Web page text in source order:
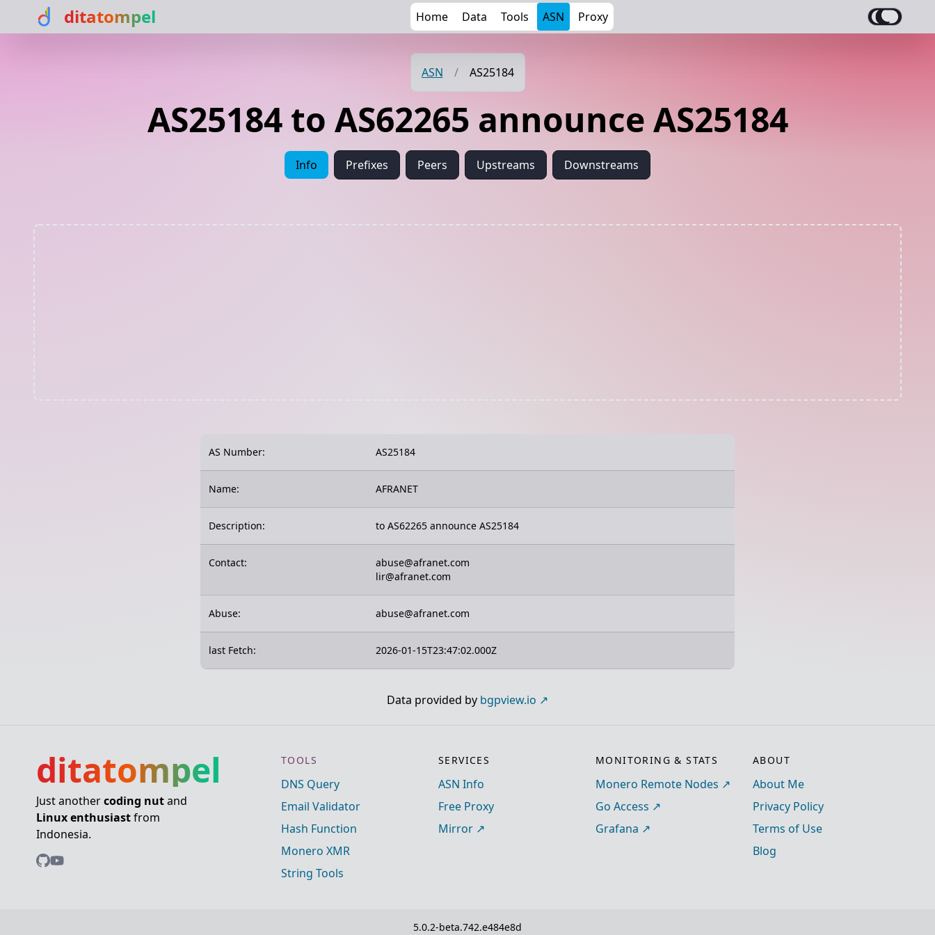
ditatompel Home Data Tools ASN Proxy
ASN / AS25184
AS25184 to AS62265 announce AS25184
Info Prefixes Peers Upstreams Downstreams
AS Number: AS25184
Name: AFRANET
Description: to AS62265 announce AS25184
Contact:
abuse@afranet.com
lir@afranet.com
Abuse: abuse@afranet.com
last Fetch: 2026-01-15T23:47:02.000Z
Data provided by bgpview.io
ditatompel
Just anothercoding nutand
Linux enthusiastfrom
Indonesia.
TOOLS
DNS Query
Email Validator
Hash Function
Monero XMR
String Tools
SERVICES
ASN Info
Free Proxy
Mirror
MONITORING & STATS
Monero Remote Nodes
Go Access
Grafana
ABOUT
About Me
Privacy Policy
Terms of Use
Blog
5.0.2-beta.742.e484e8d